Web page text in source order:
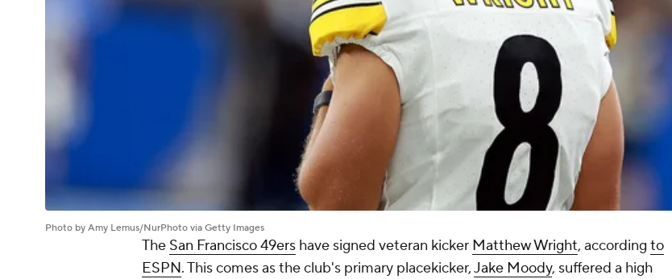
Photo by Amy Lemus/NurPhoto via Getty Images
The San Francisco 49ers have signed veteran kicker Matthew Wright, according to
ESPN. This comes as the club's primary placekicker,Jake Moody, suffered a high